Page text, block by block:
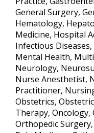
General Surgery,
Hematology,
Medicine, Hospital
Infectious
Mental Health,
Neurology,
Nurse Anesthetist,
Practitioner,
Obstetrics,
Therapy,
Orthopedic